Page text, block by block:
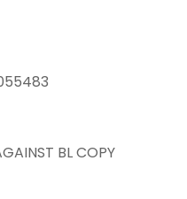
BL COPY